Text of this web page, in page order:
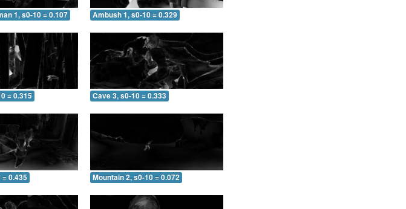
1, s0-10 = 0.107 Ambush 1, s0-10 = 0.329
= 0.315 Cave 3, s0-10 = 0.333
0.435 Mountain 2, s0-10 = 0.072